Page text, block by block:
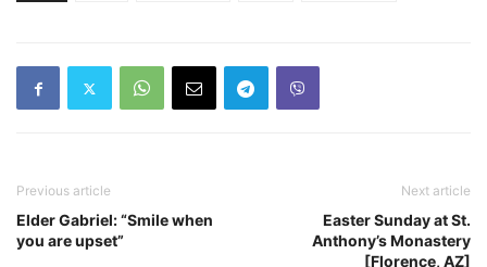
Previous article
Elder Gabriel: “Smile when
you are upset”
Next article
Easter Sunday at St.
Anthony’s Monastery
[Florence, AZ]